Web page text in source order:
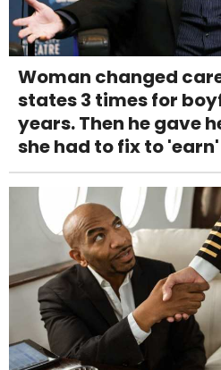
Woman changed
states 3 times for
years. Then he gave
she had to fix to